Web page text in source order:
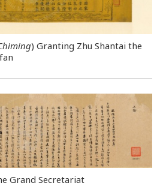
) Granting Zhu Shantai the
Grand Secretariat